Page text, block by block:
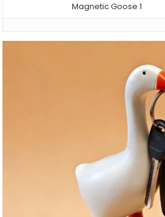
Magnetic Goose 1